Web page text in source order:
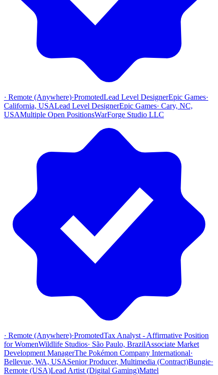
· Remote (Anywhere)·PromotedLead Level DesignerEpic Games·
California, USALead Level DesignerEpic Games· Cary, NC,
USAMultiple Open PositionsWarForge Studio LLC
· Remote (Anywhere)·PromotedTax Analyst - Affirmative Position
for WomenWildlife Studios· São Paulo, BrazilAssociate Market
Development ManagerThe Pokémon Company International·
Bellevue, WA, USASenior Producer, Multimedia (Contract)Bungie·
Remote (USA)Lead Artist (Digital Gaming)Mattel